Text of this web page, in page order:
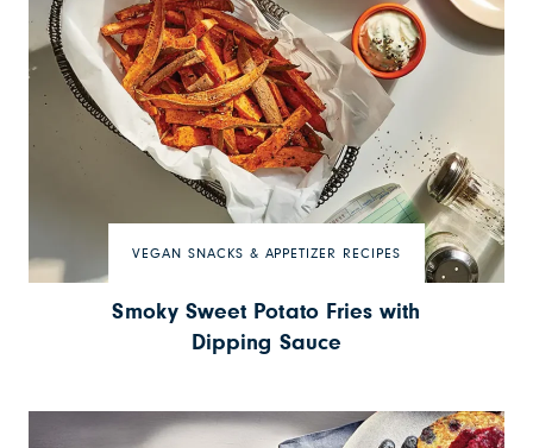
VEGAN SNACKS & APPETIZER RECIPES
Smoky Sweet Potato Fries with
Dipping Sauce